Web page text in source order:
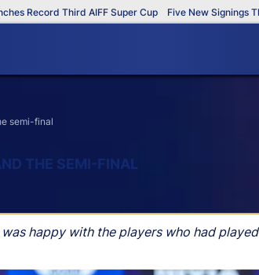
Record Third AIFF Super Cup Five New Signings That
semi-final
THE SEMI-FINAL
happy with the players who had